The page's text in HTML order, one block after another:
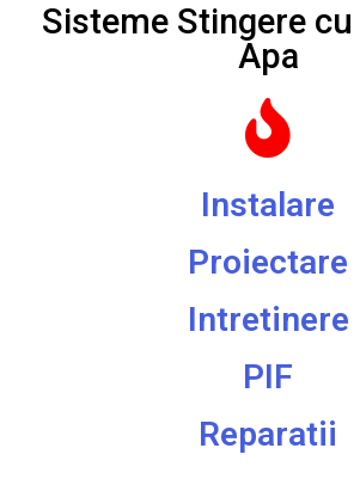
Sisteme Stingere cu
Apa
Instalare
Proiectare
Intretinere
PIF
Reparatii